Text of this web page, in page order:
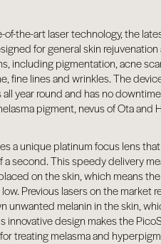
of-the-art laser technology, the
for general skin
including pigmentation, acne
fine lines and wrinkles. The
year round and has no
pigment, nevus of Ota and
a unique platinum focus lens
a second. This speedy delivery
on the skin, which means
Previous lasers on the market
unwanted melanin in the skin,
innovative design makes the
treating melasma and